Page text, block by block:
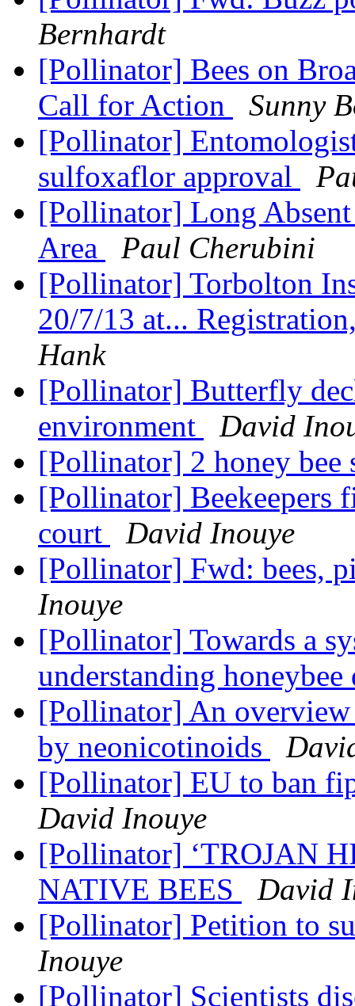
Bernhardt
[Pollinator] Bees on
Call for Action
Sunny
[Pollinator]
sulfoxaflor approval
[Pollinator] Long
Area
Paul Cherubini
[Pollinator] Torbolton
20/7/13 at...
Hank
[Pollinator] Butterfly
environment
David
[Pollinator] 2 honey bee
[Pollinator] Beekeepers
court
David Inouye
[Pollinator] Fwd: bees,
Inouye
[Pollinator] Towards a
understanding
[Pollinator] An
by neonicotinoids
[Pollinator] EU to ban
David Inouye
[Pollinator] ‘TROJAN
NATIVE BEES
David
[Pollinator] Petition to
Inouye
[Pollinator] Scientists